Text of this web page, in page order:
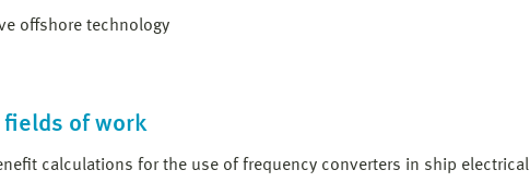
offshore technology
fields of work
calculations for the use of frequency converters in ship electrical